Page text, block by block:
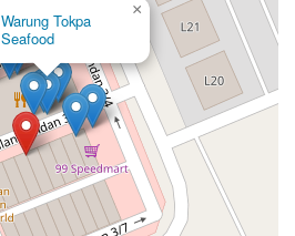
Warung Tokpa
Seafood
×